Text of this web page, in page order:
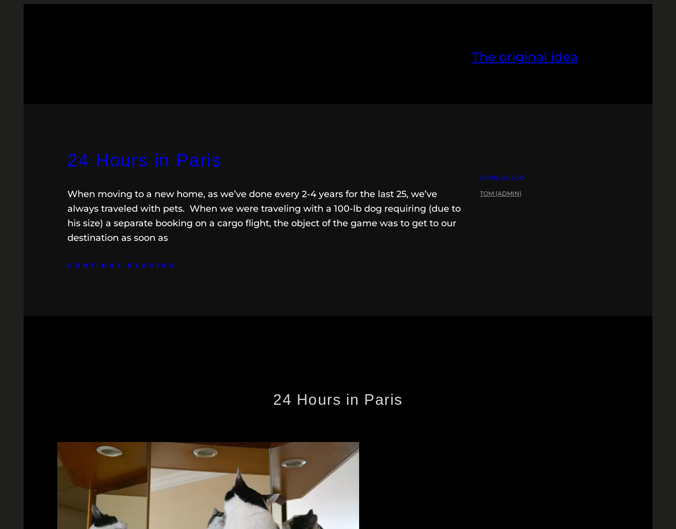
The original idea
24 Hours in Paris
When moving to a new home, as we’ve done every 2-4 years for the last 25, we’ve
always traveled with pets. When we were traveling with a 100-lb dog requiring (due to
his size) a separate booking on a cargo flight, the object of the game was to get to our
destination as soon as
CONTINUE READING
APRIL 24, 2016
TOM (ADMIN)
24 Hours in Paris